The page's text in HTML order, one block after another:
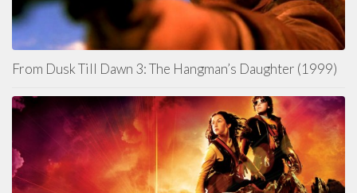
From Dusk Till Dawn 3: The Hangman’s Daughter (1999)